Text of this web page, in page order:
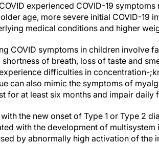
experienced COVID-19
age, more severe initial COVID-19
medical conditions and higher
COVID symptoms in children involve
of breath, loss of taste and
difficulties in concentration-
can also mimic the symptoms of
for at least six months and impair daily
the new onset of Type 1 or Type 2
with the development of
by abnormally high activation of the